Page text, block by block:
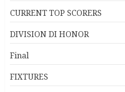
CURRENT TOP SCORERS
DIVISION DI HONOR
Final
FIXTURES